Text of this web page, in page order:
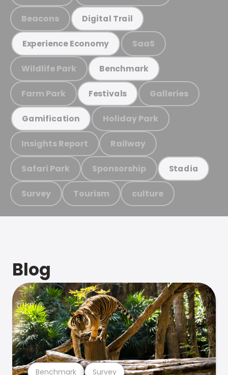
Beacons Digital Trail
Experience Economy SaaS
Wildlife Park Benchmark
Farm Park Festivals Galleries
Gamification Holiday Park
Insights Report Railway
Safari Park Sponsorship Stadia
Survey Tourism culture
Blog
Benchmark Survey